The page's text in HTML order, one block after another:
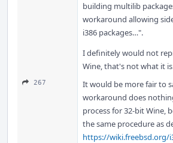
building multilib
workaround allowing
i386 packages…".
I definitely would not
Wine, that's not what it
267
It would be more fair to
workaround does
process for 32-bit Wine,
the same procedure as
https://wiki.freebsd.org/